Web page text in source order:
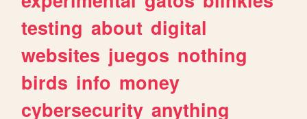
testing about digital
websites juegos nothing
birds info money
cybersecurity anything